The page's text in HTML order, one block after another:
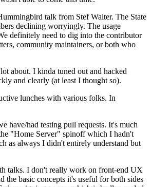
talk from Stef Walter. The State
declining worryingly. The usage
definitely need to dig into the contributor
community maintainers, or both who
about. I kinda tuned out and hacked
and clearly (at least I thought so).
lunches with various folks. In
have/had testing pull requests. It's much
"Home Server" spinoff which I hadn't
as always I didn't entirely understand but
talks. I don't really work on front-end UX
the basic concepts it's useful for both sides